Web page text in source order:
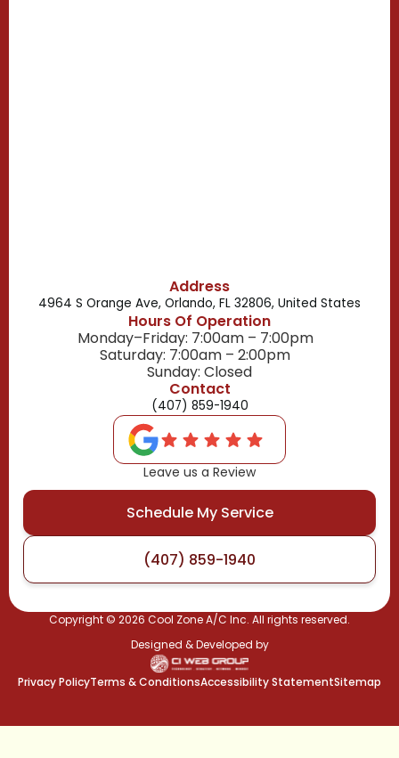
Address
4964 S Orange Ave, Orlando, FL 32806, United States
Hours Of Operation
Monday–Friday: 7:00am – 7:00pm
Saturday: 7:00am – 2:00pm
Sunday: Closed
Contact
(407) 859-1940
Leave us a Review
Schedule My Service
(407) 859-1940
Copyright © 2026 Cool Zone A/C Inc. All rights reserved.
Designed & Developed by
Privacy PolicyTerms & ConditionsAccessibility StatementSitemap